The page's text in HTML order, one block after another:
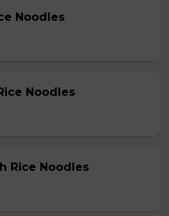
Noodles
Noodles
Rice Noodles